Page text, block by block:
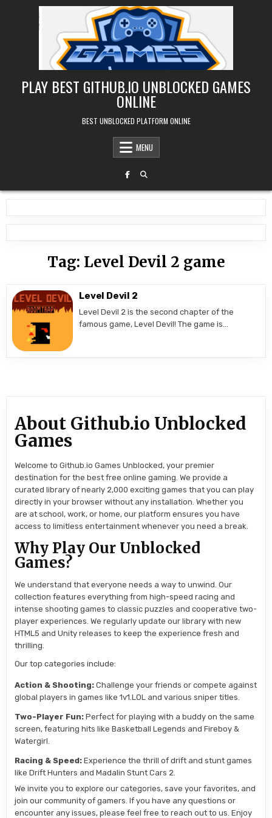
PLAY BEST GITHUB.IO UNBLOCKED GAMES
ONLINE
BEST UNBLOCKED PLATFORM ONLINE
MENU
Tag: Level Devil 2 game
Level Devil 2
Level Devil 2 is the second chapter of the
famous game, Level Devil! The game is…
About Github.io Unblocked
Games
Welcome to Github.io Games Unblocked, your premier
destination for the best free online gaming. We provide a
curated library of nearly 2,000 exciting games that you can play
directly in your browser without any installation. Whether you
are at school, work, or home, our platform ensures you have
access to limitless entertainment whenever you need a break.
Why Play Our Unblocked
Games?
We understand that everyone needs a way to unwind. Our
collection features everything from high-speed racing and
intense shooting games to classic puzzles and cooperative two-
player experiences. We regularly update our library with new
HTML5 and Unity releases to keep the experience fresh and
thrilling.
Our top categories include:
Action & Shooting: Challenge your friends or compete against
global players in games like 1v1.LOL and various sniper titles.
Two-Player Fun: Perfect for playing with a buddy on the same
screen, featuring hits like Basketball Legends and Fireboy &
Watergirl.
Racing & Speed: Experience the thrill of drift and stunt games
like Drift Hunters and Madalin Stunt Cars 2.
We invite you to explore our categories, save your favorites, and
join our community of gamers. If you have any questions or
encounter any issues, please feel free to reach out to us. Enjoy